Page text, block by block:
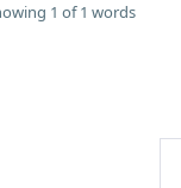
1 of 1 words